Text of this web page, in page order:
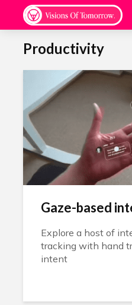
Productivity
Gaze-based
Explore a host of
tracking with hand
intent